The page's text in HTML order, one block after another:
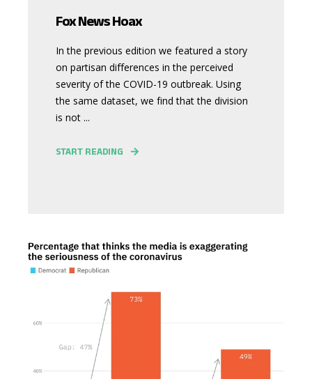
Fox News Hoax
In the previous edition we featured a story
on partisan differences in the perceived
severity of the COVID-19 outbreak. Using
the same dataset, we find that the division
is not ...
START READING